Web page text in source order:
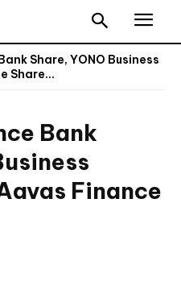
Share, YONO Business
Share...
Bank
Finance